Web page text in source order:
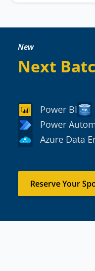
New
Next
Power BI
Power
Azure Data
Reserve Your